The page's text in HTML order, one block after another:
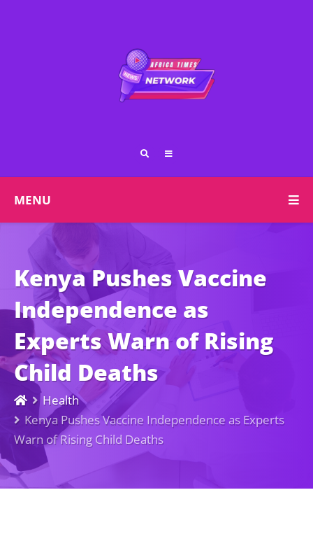
MENU
Kenya Pushes Vaccine
Independence as
Experts Warn of Rising
Child Deaths
Health
Kenya Pushes Vaccine Independence as Experts
Warn of Rising Child Deaths